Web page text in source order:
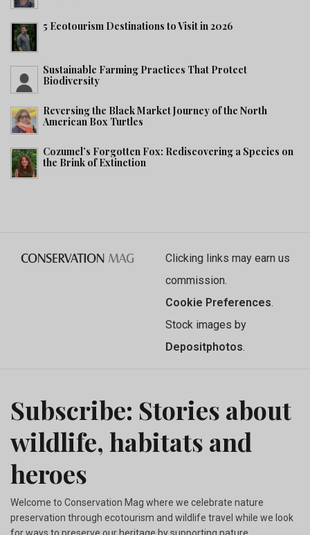
5 Ecotourism Destinations to Visit in 2026
Sustainable Farming Practices That Protect
Biodiversity
Reversing the Black Market Journey of the North
American Box Turtles
Cozumel’s Forgotten Fox: Rediscovering a Species on
the Brink of Extinction
Clicking links may earn us
commission.
Cookie Preferences.
Stock images by
Depositphotos.
Subscribe: Stories about
wildlife, habitats and
heroes
Welcome to Conservation Mag where we celebrate nature
preservation through ecotourism and wildlife travel while we look
for ways to preserve our heritage by supporting nature